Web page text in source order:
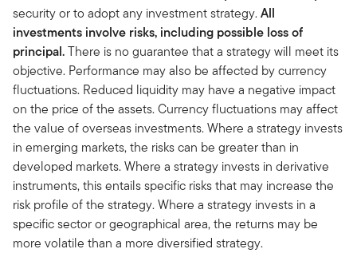
security or to adopt any investment strategy.All
investments involve risks, including possible loss of
principal.There is no guarantee that a strategy will meet its
objective. Performance may also be affected by currency
fluctuations. Reduced liquidity may have a negative impact
on the price of the assets. Currency fluctuations may affect
the value of overseas investments. Where a strategy invests
in emerging markets, the risks can be greater than in
developed markets. Where a strategy invests in derivative
instruments, this entails specific risks that may increase the
risk profile of the strategy. Where a strategy invests in a
specific sector or geographical area, the returns may be
more volatile than a more diversified strategy.